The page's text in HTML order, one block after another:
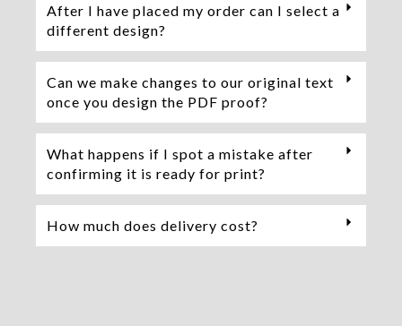
After I have placed my order can I select a
different design?
Can we make changes to our original text
once you design the PDF proof?
What happens if I spot a mistake after
confirming it is ready for print?
How much does delivery cost?